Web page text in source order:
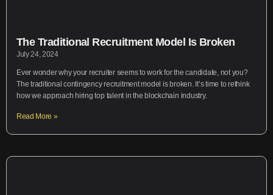
The Traditional Recruitment Model Is Broken
July 24, 2024
Ever wonder why your recruiter seems to work for the candidate, not you?
The traditional contingency recruitment model is broken. It’s time to rethink
how we approach hiring top talent in the blockchain industry.
Read More »